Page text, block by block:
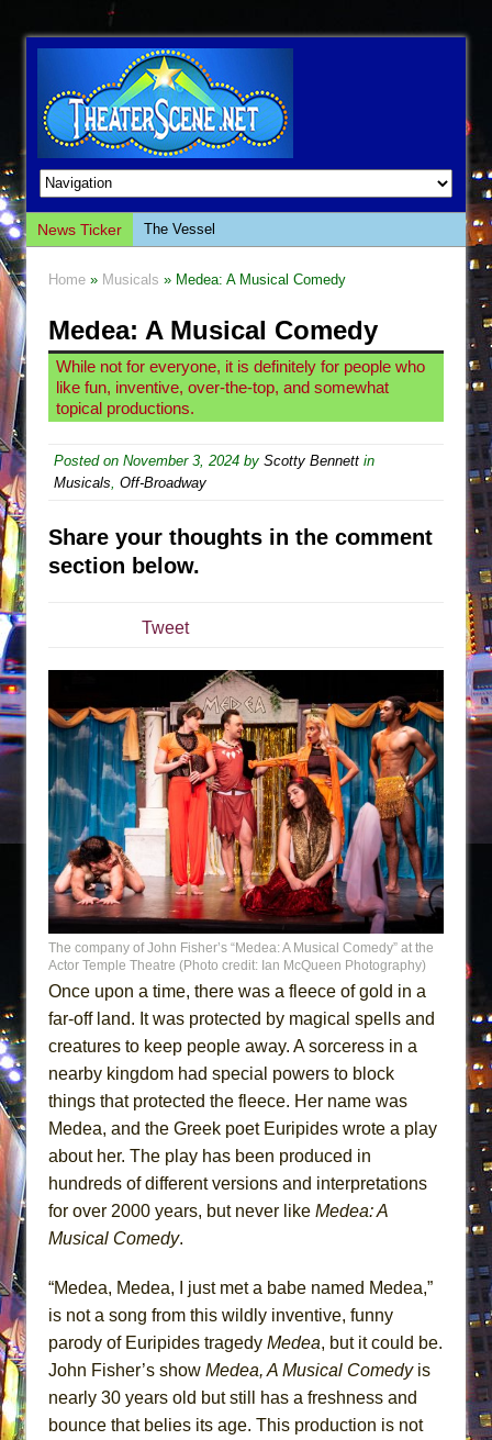
News Ticker
The Vessel
The Saviors
Giulia: The Poison Queen of Palermo
The Whoopi Monologues
This Lime Tree Bower
Così fan Tutte (Teatro Grattacielo)
The Tempest (Teatro Grattacielo)
Sukkot
Julius Caesar (Ensemble Shakespeare
The Taming of the Shrew
American Docudrama
Henry VI: A Trilogy in Two Parts
The Potluck
What a World! What a World!
Suddenly Last Summer
ON THE TOWN WITH CHIP DEFFAA…. AT “A
WALK ON THE MOON”
Pied À Terre
A Walk on the Moon
ON THE TOWN WITH CHIP DEFFAA…
MEETING CABARET’S YOUNGEST ARTIST,
ETHAN MATHIAS
That Math Show
Lines
Dad Don’t Read This
Misterman
La Cage aux Folles (New York City Center
Small
Silverback Mountain
Romeo and Juliet (Free Shakespeare in the
And Then the Rodeo Burned Down
Home » Musicals » Medea: A Musical Comedy
Medea: A Musical Comedy
While not for everyone, it is definitely for people who
like fun, inventive, over-the-top, and somewhat
topical productions.
Posted on November 3, 2024 by Scotty Bennett in
Musicals Off-Broadway
Share your thoughts in the comment
section below.
Tweet
The company of John Fisher’s “Medea: A Musical Comedy” at the
Actor Temple Theatre (Photo credit: Ian McQueen Photography)
Once upon a time, there was a fleece of gold in a
far-off land. It was protected by magical spells and
creatures to keep people away. A sorceress in a
nearby kingdom had special powers to block
things that protected the fleece. Her name was
Medea, and the Greek poet Euripides wrote a play
about her. The play has been produced in
hundreds of different versions and interpretations
for over 2000 years, but never like Medea: A
Musical Comedy.
“Medea, Medea, I just met a babe named Medea,”
is not a song from this wildly inventive, funny
parody of Euripides tragedy Medea, but it could be.
John Fisher’s show Medea, A Musical Comedyis
nearly 30 years old but still has a freshness and
bounce that belies its age. This production is not